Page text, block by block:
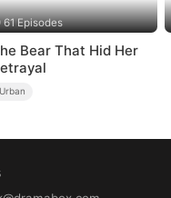
61 Episodes
Bear That Hid Her
Urban